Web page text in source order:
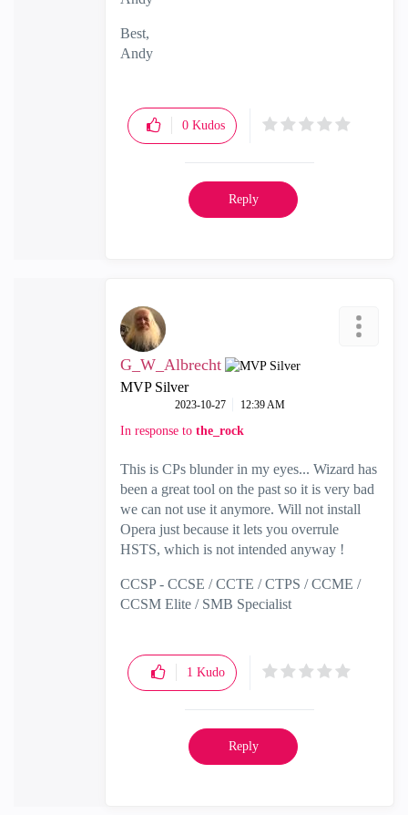
Best,
Andy
0 Kudos
Reply
G_W_Albrecht
MVP Silver
‎2023-10-27 12:39 AM
In response to the_rock
This is CPs blunder in my eyes... Wizard has
been a great tool on the past so it is very bad
we can not use it anymore. Will not install
Opera just because it lets you overrule
HSTS, which is not intended anyway !
CCSP - CCSE / CCTE / CTPS / CCME /
CCSM Elite / SMB Specialist
1 Kudo
Reply